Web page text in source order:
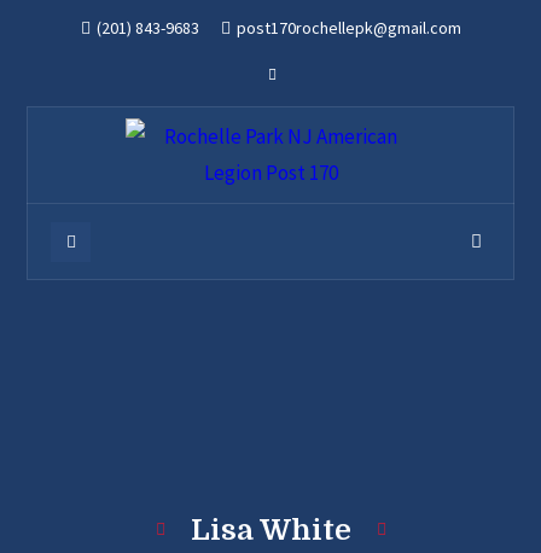
(201) 843-9683 post170rochellepk@gmail.com
Lisa White